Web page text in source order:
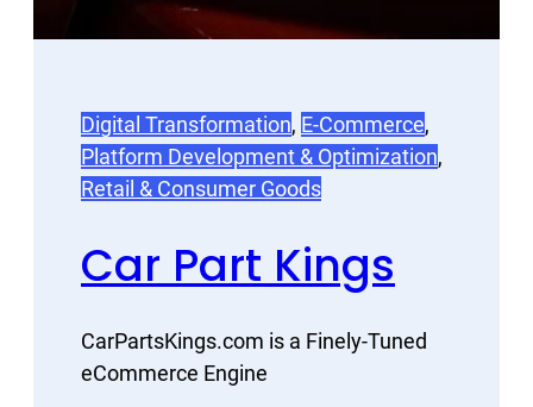
Digital Transformation, E-Commerce
Platform Development & Optimization
Retail & Consumer Goods
Car Part Kings
CarPartsKings.com is a Finely-Tuned
eCommerce Engine